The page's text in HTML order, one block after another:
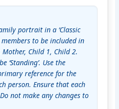
portrait in a ‘Classic
members to be included in
Child 1, Child 2.
‘Standing’. Use the
reference for the
person. Ensure that each
not make any changes to